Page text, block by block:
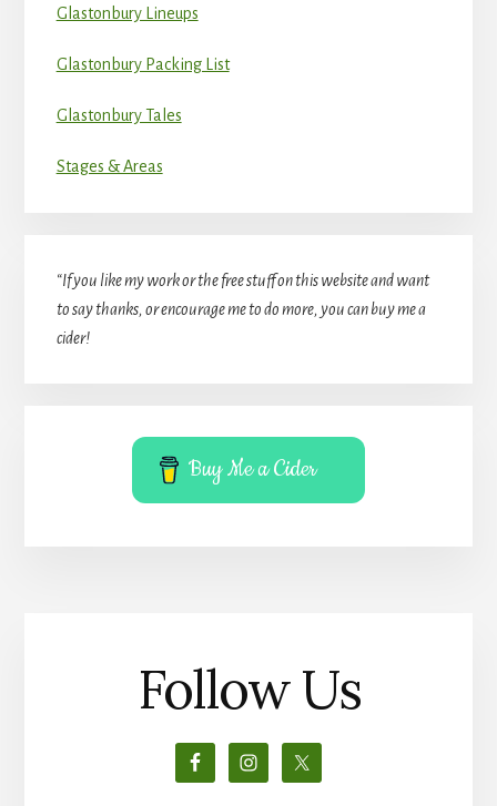
Glastonbury Lineups
Glastonbury Packing List
Glastonbury Tales
Stages & Areas
“If you like my work or the free stuff on this website and want
to say thanks, or encourage me to do more, you can buy me a
cider!
Buy Me a Cider
Follow Us